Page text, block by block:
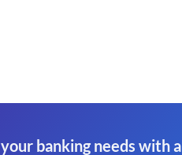
banking needs with a